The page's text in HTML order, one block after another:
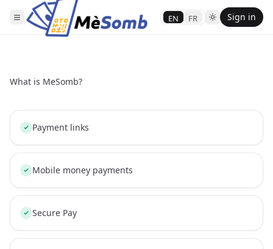
EN FR Sign in
What is MeSomb?
Payment links
Mobile money payments
Secure Pay